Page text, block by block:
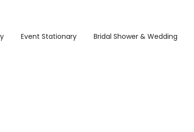
Event Stationary Bridal Shower & Wedding